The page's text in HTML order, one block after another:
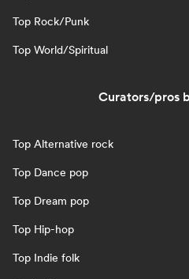
Top Rock/Punk
Top World/Spiritual
Curators/pros
Top Alternative rock
Top Dance pop
Top Dream pop
Top Hip-hop
Top Indie folk